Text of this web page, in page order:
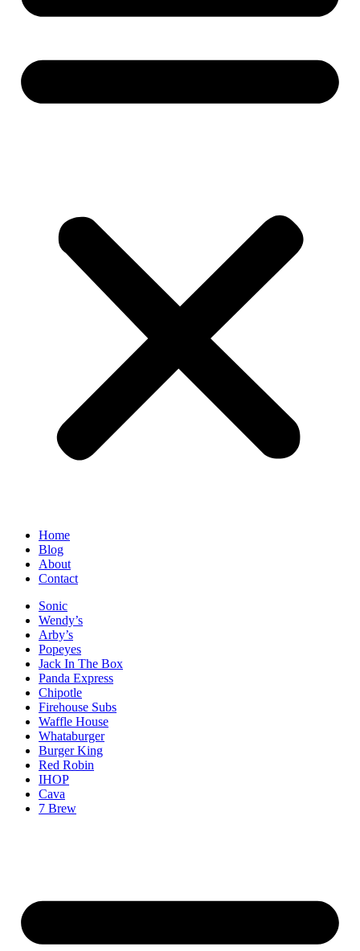
Home
Blog
About
Contact
Sonic
Wendy’s
Arby’s
Popeyes
Jack In The Box
Panda Express
Chipotle
Firehouse Subs
Waffle House
Whataburger
Burger King
Red Robin
IHOP
Cava
7 Brew